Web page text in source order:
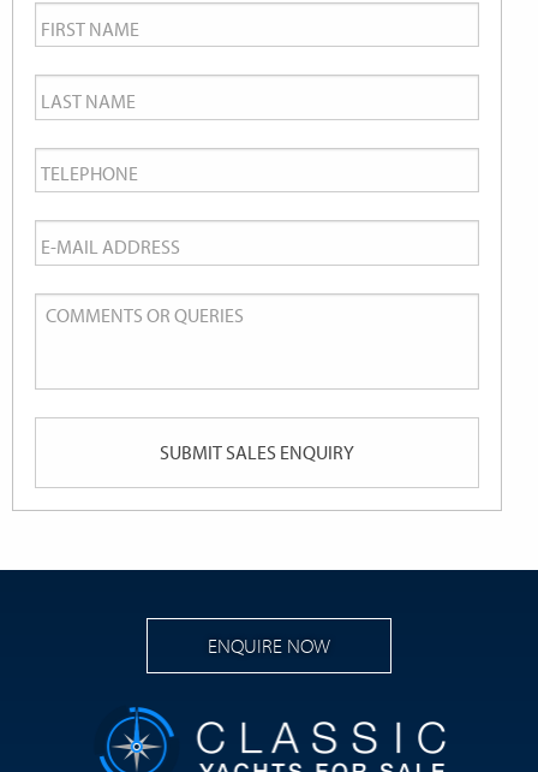
First
Name *
Last
Name *
Telephone
Email
*
Comments
Queries
ENQUIRE NOW